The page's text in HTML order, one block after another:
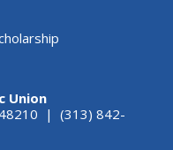
Union
| (313) 842-